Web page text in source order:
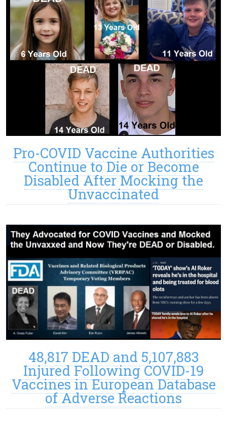
Pro-COVID Vaccine Authorities
Continue to Die or Become
Disabled After Mocking the
Unvaccinated
48,817 DEAD and 5,107,883
Injured Following COVID-19
Vaccines in European Database
of Adverse Reactions